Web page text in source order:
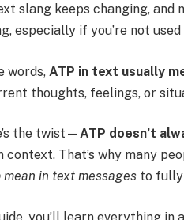
slang keeps changing,
especially if you’re not
words, ATP in text usually
thoughts, feelings, or
the twist—ATP doesn’t
context. That’s why many
mean in text messages to fully